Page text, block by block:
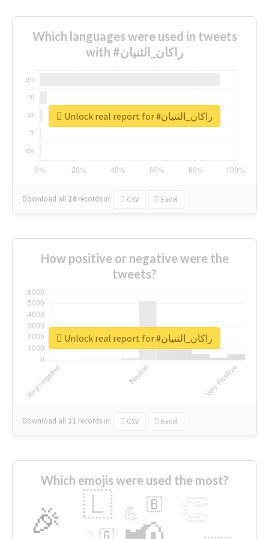
Which languages were used in tweets
with #راكان_الثنيان
Download all 24 records in: CSV Excel
Unlock real report for #راكان_الثنيان
How positive or negative were the
tweets?
Download all 11 records in: CSV Excel
Unlock real report for #راكان_الثنيان
Which emojis were used the most?
🎉 🇱 💪 🇧
🇬